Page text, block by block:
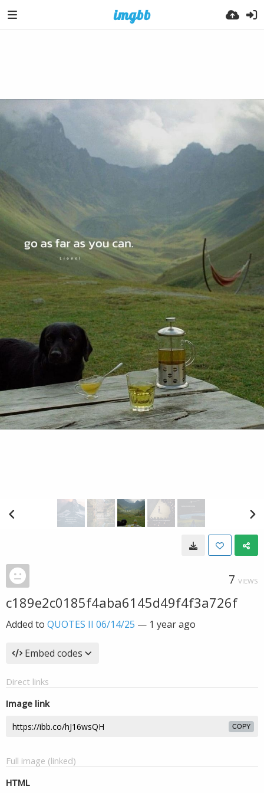
7 VIEWS
c189e2c0185f4aba6145d49f4f3a726f
Added to QUOTES II 06/14/25 — 1 year ago
Embed codes
Direct links
Image link
COPY
Full image (linked)
HTML